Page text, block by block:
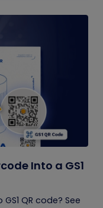
Into a GS1
QR code? See